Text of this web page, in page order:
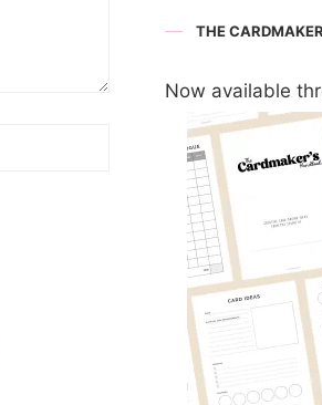
THE
Now available